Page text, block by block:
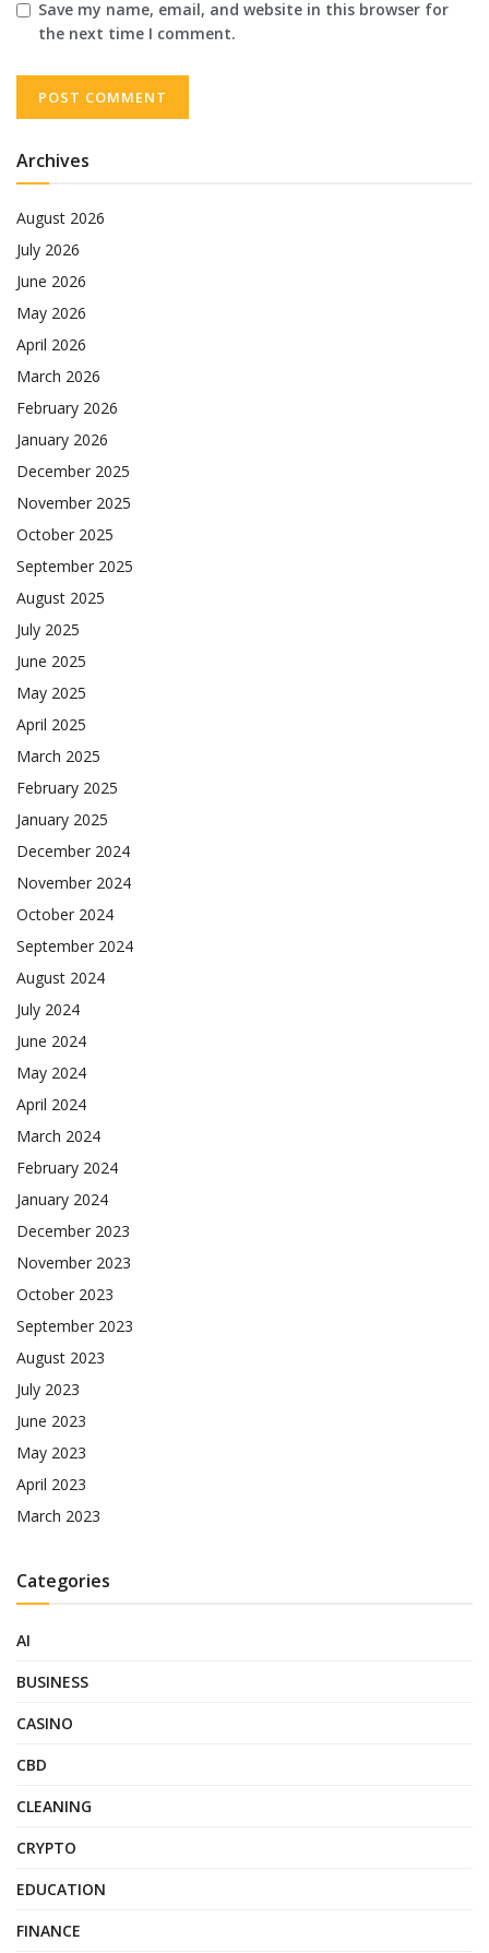
Save my name, email, and website in this browser for
the next time I comment.
Archives
August 2026
July 2026
June 2026
May 2026
April 2026
March 2026
February 2026
January 2026
December 2025
November 2025
October 2025
September 2025
August 2025
July 2025
June 2025
May 2025
April 2025
March 2025
February 2025
January 2025
December 2024
November 2024
October 2024
September 2024
August 2024
July 2024
June 2024
May 2024
April 2024
March 2024
February 2024
January 2024
December 2023
November 2023
October 2023
September 2023
August 2023
July 2023
June 2023
May 2023
April 2023
March 2023
Categories
AI
BUSINESS
CASINO
CBD
CLEANING
CRYPTO
EDUCATION
FINANCE